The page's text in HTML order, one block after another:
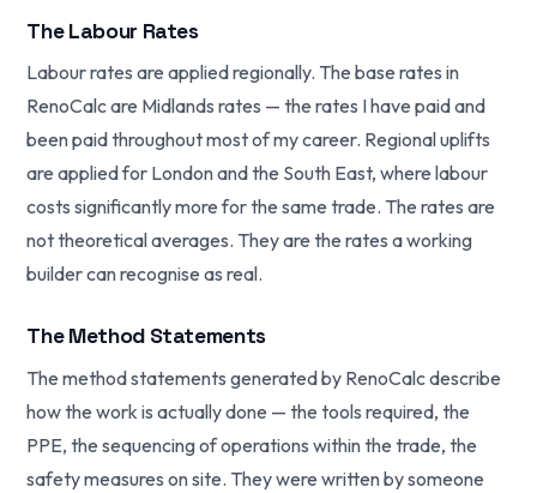
The Labour Rates
Labour rates are applied regionally. The base rates in
RenoCalc are Midlands rates — the rates I have paid and
been paid throughout most of my career. Regional uplifts
are applied for London and the South East, where labour
costs significantly more for the same trade. The rates are
not theoretical averages. They are the rates a working
builder can recognise as real.
The Method Statements
The method statements generated by RenoCalc describe
how the work is actually done — the tools required, the
PPE, the sequencing of operations within the trade, the
safety measures on site. They were written by someone